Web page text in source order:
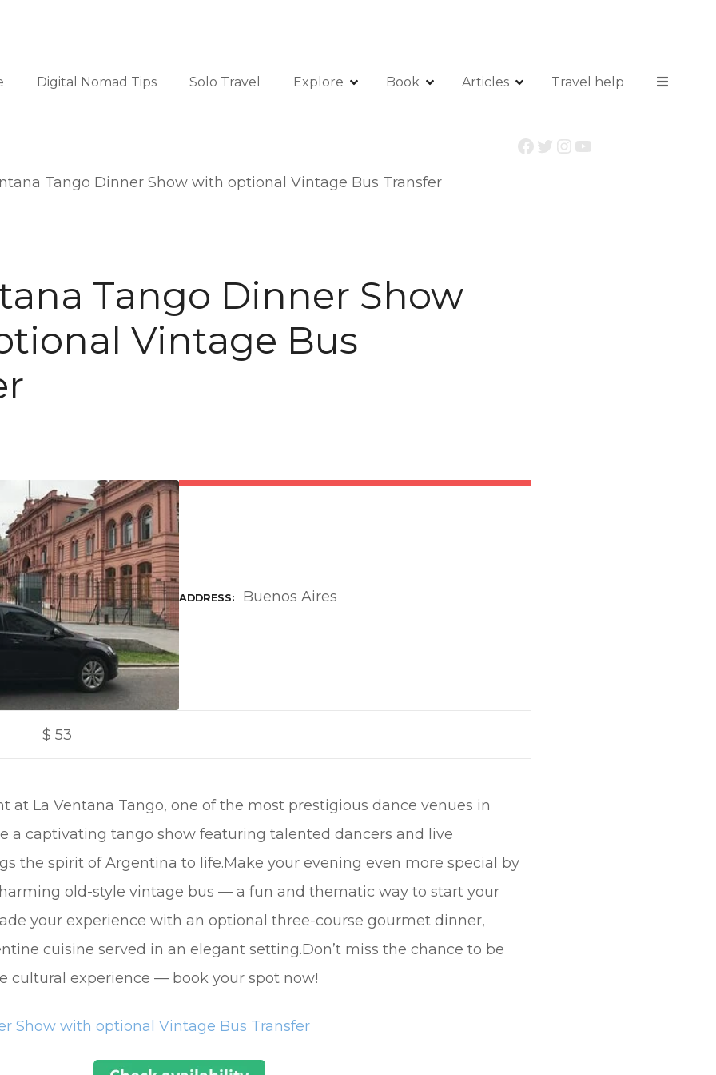
Digital Nomad Tips Solo Travel Explore Book Articles Travel help
Facebook Twitter InstagramYouTube
Tango Dinner Show with optional Vintage Bus Transfer
Tango Dinner Show
Vintage Bus
ADDRESS Buenos Aires
$ 53
at La Ventana Tango, one of the most prestigious dance venues in
a captivating tango show featuring talented dancers and live
the spirit of Argentina to life.Make your evening even more special by
old-style vintage bus — a fun and thematic way to start your
your experience with an optional three-course gourmet dinner,
cuisine served in an elegant setting.Don’t miss the chance to be
cultural experience — book your spot now!
Show with optional Vintage Bus Transfer